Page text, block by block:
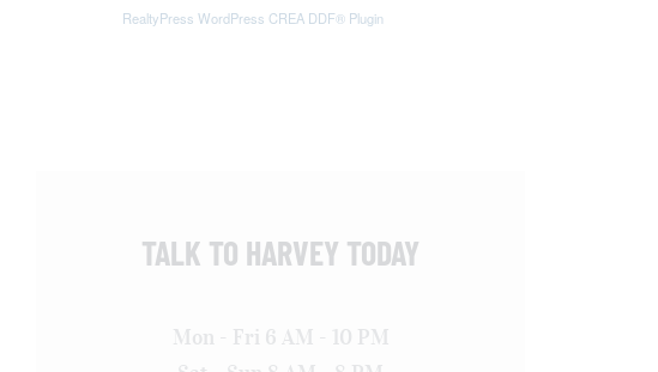
RealtyPress WordPress CREA DDF® Plugin
TALK TO HARVEY TODAY
Mon - Fri 6 AM - 10 PM